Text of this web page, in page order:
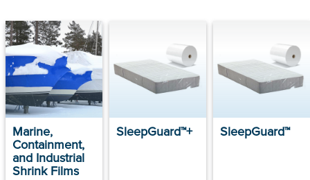
Marine,
Containment,
and Industrial
Shrink Films
SleepGuard™+ SleepGuard™